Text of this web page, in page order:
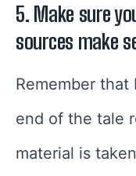
5. Make sure
sources make
Remember
end of the tale
material is